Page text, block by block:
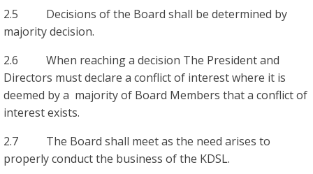
2.5 Decisions of the Board shall be determined by
majority decision.
2.6 When reaching a decision The President and
Directors must declare a conflict of interest where it is
deemed by a majority of Board Members that a conflict of
interest exists.
2.7 The Board shall meet as the need arises to
properly conduct the business of the KDSL.